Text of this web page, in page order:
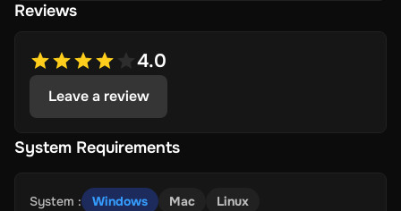
Reviews
4.0
Leave a review
System Requirements
System : Windows Mac Linux